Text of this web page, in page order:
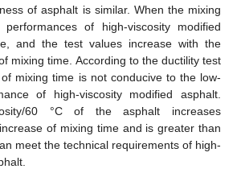
of asphalt is similar. When the mixing
of high-viscosity modified
and the test values increase with the
mixing time. According to the ductility test
mixing time is not conducive to the low-
of high-viscosity modified asphalt.
60 °C of the asphalt increases
of mixing time and is greater than
meet the technical requirements of high-